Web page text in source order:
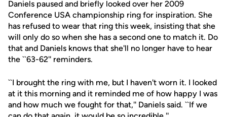
Daniels paused and briefly looked over her 2009
Conference USA championship ring for inspiration. She
has refused to wear that ring this week, insisting that she
will only do so when she has a second one to match it. Do
that and Daniels knows that she'll no longer have to hear
the ``63-62'' reminders.
``I brought the ring with me, but I haven't worn it. I looked
at it this morning and it reminded me of how happy I was
and how much we fought for that,'' Daniels said. ``If we